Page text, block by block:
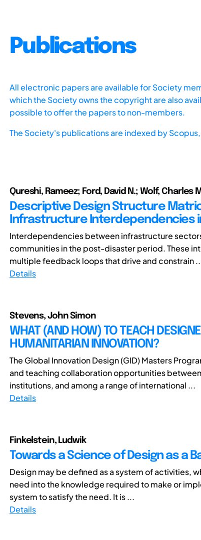
Publications
All electronic papers are available for Society
which the Society owns the copyright are also
possible to offer the papers to non-members.
The Society's publications are indexed byScopus,
Qureshi, Rameez; Ford, David N.; Wolf, Charles
Descriptive Design Structure
Infrastructure Interdependencies
Interdependencies between infrastructure
communities in the post-disaster period. These
multiple feedback loops that drive and constrain
Details
Stevens, John Simon
WHAT (AND HOW) TO TEACH
HUMANITARIAN INNOVATION?
The Global Innovation Design (GID) Masters
and teaching collaboration opportunities
institutions, and among a range of international ...
Details
Finkelstein, Ludwik
Towards a Science of Design as a
Design may be defined as a system of activities,
need into the knowledge required to make or
system to satisfy the need. It is ...
Details